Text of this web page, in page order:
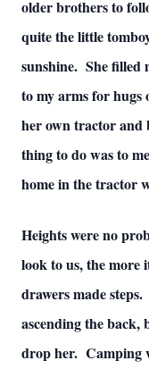
older brothers to
quite the little
sunshine. She filled
to my arms for
her own tractor and
thing to do was to
home in the tractor
Heights were no
look to us, the more
drawers made
ascending the back,
drop her. Camping